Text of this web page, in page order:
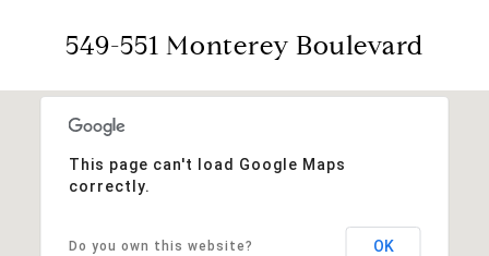
549-551 Monterey Boulevard
This page can't load Google Maps
correctly.
Do you own this website? OK